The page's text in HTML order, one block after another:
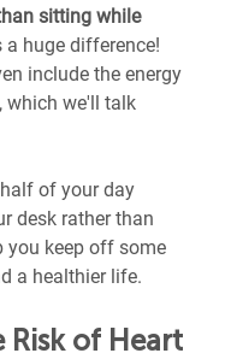
sitting while
a huge difference!
include the energy
which we'll talk
of your day
desk rather than
you keep off some
a healthier life.
Risk of Heart